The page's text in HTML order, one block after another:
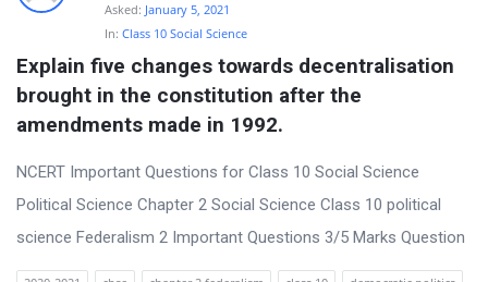
Asked: January 5, 2021
In: Class 10 Social Science
Explain five changes towards decentralisation
brought in the constitution after the
amendments made in 1992.
NCERT Important Questions for Class 10 Social Science
Political Science Chapter 2 Social Science Class 10 political
science Federalism 2 Important Questions 3/5 Marks Question